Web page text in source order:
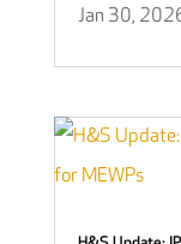
Jan 30,